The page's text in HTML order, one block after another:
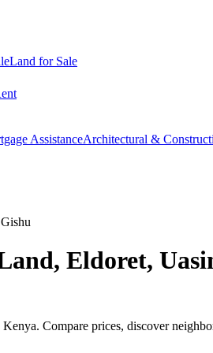
Land for Sale
AssistanceArchitectural &
Eldoret,
Compare prices, discover